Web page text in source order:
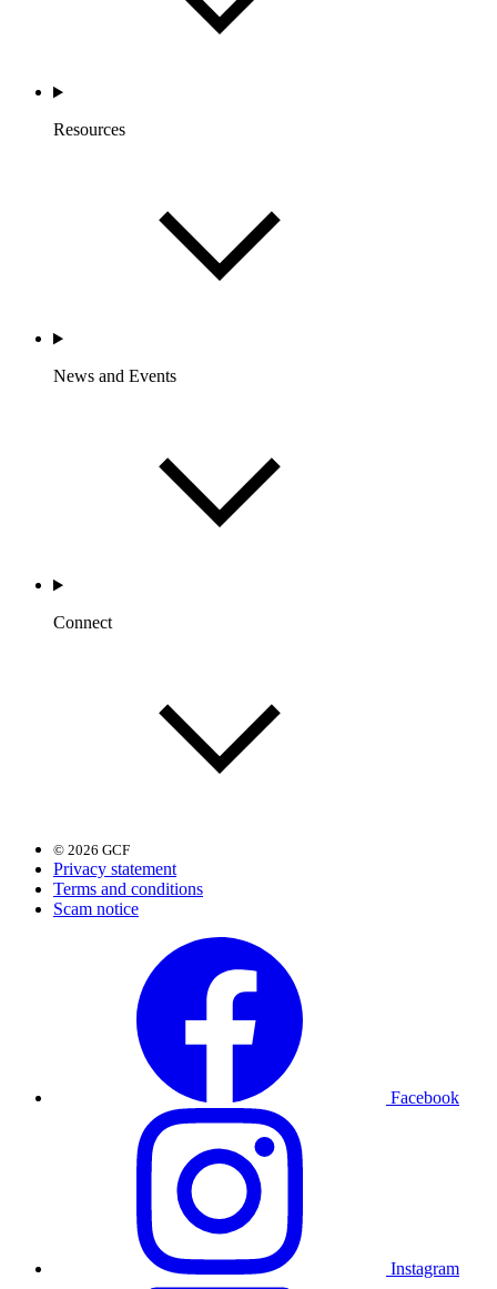
Resources
News and Events
Connect
© 2026 GCF
Privacy statement
Terms and conditions
Scam notice
Facebook
Instagram